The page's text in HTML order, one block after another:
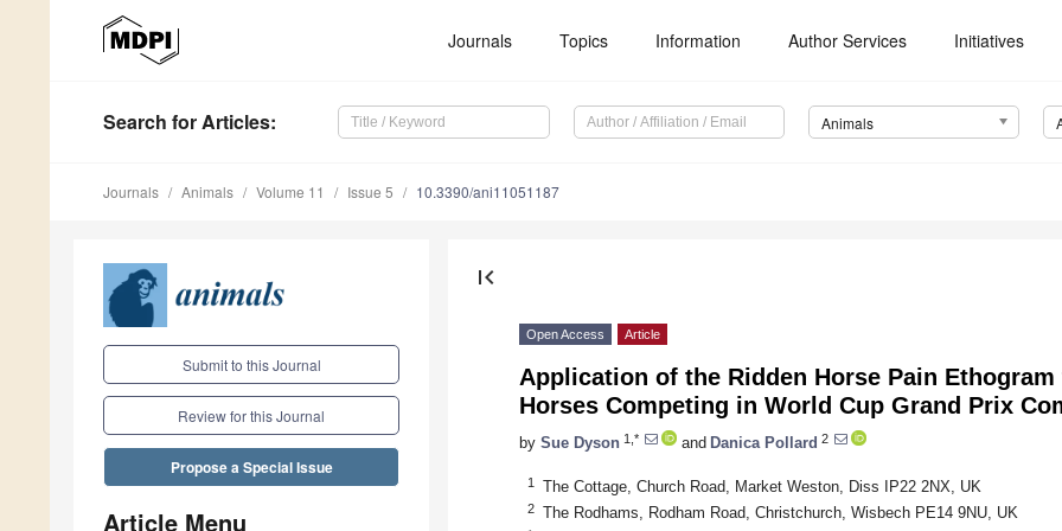
Journals Topics Information Author Services Initiatives
Search for Articles: Animals
Journals Animals Volume 11 Issue 5 10.3390/ani11051187
Submit to this Journal
Review for this Journal
Propose a Special Issue
Article Menu
first_page
Open Access Article
Application of the Ridden Horse Pain
Horses Competing in World Cup Grand Prix
by Sue Dyson 1,* and Danica Pollard 2
1 The Cottage, Church Road, Market Weston, Diss IP22 2NX, UK
2 The Rodhams, Rodham Road, Christchurch, Wisbech PE14 9NU, UK